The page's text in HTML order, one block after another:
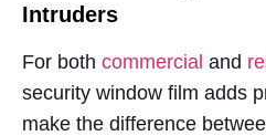
Intruders
For both commercial and
security window film adds
make the difference